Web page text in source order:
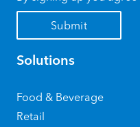
Solutions
Food & Beverage
Retail